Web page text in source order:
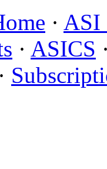
· ASI
· ASICS
·